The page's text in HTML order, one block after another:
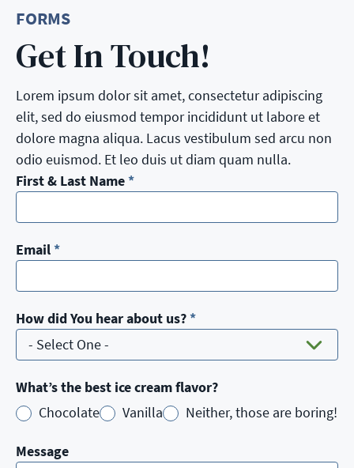
FORMS
Get In Touch!
Lorem ipsum dolor sit amet, consectetur adipiscing
elit, sed do eiusmod tempor incididunt ut labore et
dolore magna aliqua. Lacus vestibulum sed arcu non
odio euismod. Et leo duis ut diam quam nulla.
First & Last Name*
Email*
How did You hear about us?*
What’s the best ice cream flavor?
Chocolate
Vanilla Neither, those are boring!
Message